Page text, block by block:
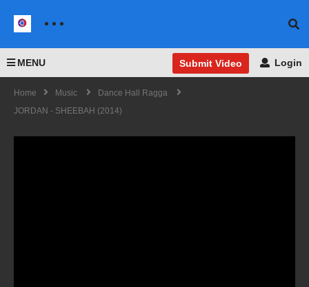
MENU Submit Video Login
Home Music
Dance Hall Ragga
JORDAN - SHEEBAH (2014)